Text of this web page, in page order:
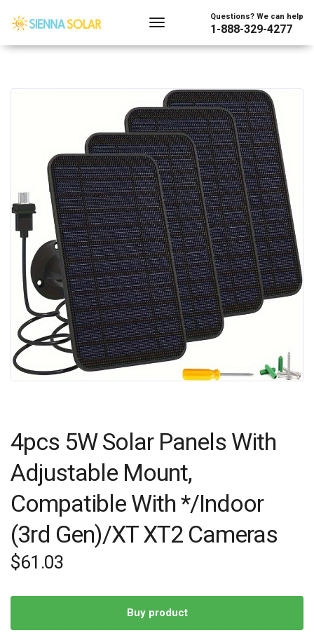
Questions? We can help
1-888-329-4277
4pcs 5W Solar Panels With
Adjustable Mount,
Compatible With */Indoor
(3rd Gen)/XT XT2 Cameras
$61.03
Buy product